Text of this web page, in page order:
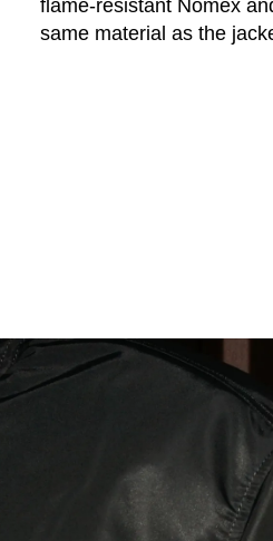
flame-resistant Nomex
same material as the